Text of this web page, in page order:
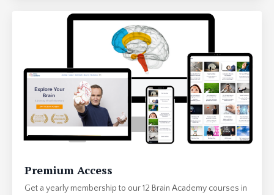
Premium Access
Get a yearly membership to our 12 Brain Academy courses in